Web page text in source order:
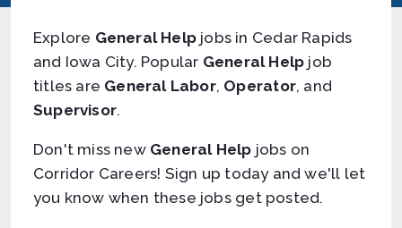
Explore General Help jobs in Cedar Rapids
and Iowa City. Popular General Help job
titles are General Labor, Operator, and
Supervisor.
Don't miss new General Help jobs on
Corridor Careers! Sign up today and we'll let
you know when these jobs get posted.